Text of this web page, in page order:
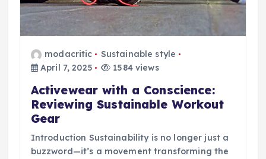
modacritic
Sustainable style
April 7, 2025
1584 views
Activewear with a Conscience:
Reviewing Sustainable Workout
Gear
Introduction Sustainability is no longer just a
buzzword—it’s a movement transforming the